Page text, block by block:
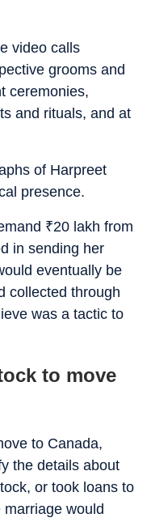
video calls
grooms and
ceremonies,
and rituals, and at
of Harpreet
presence.
₹20 lakh from
in sending her
eventually be
collected through
was a tactic to
to move
to Canada,
the details about
or took loans to
would